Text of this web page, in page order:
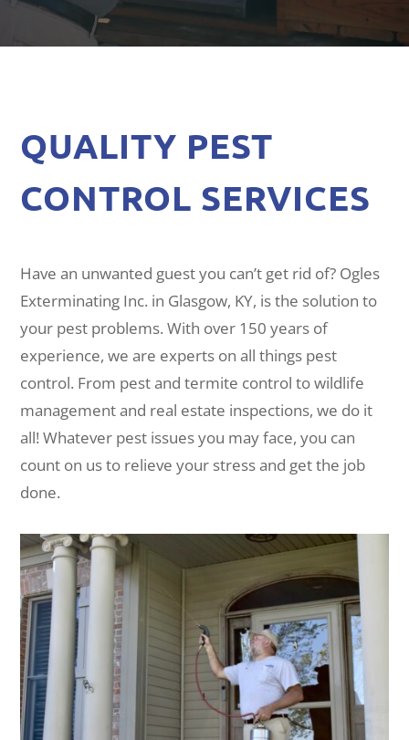
QUALITY PEST
CONTROL SERVICES
Have an unwanted guest you can’t get rid of? Ogles
Exterminating Inc. in Glasgow, KY, is the solution to
your pest problems. With over 150 years of
experience, we are experts on all things pest
control. From pest and termite control to wildlife
management and real estate inspections, we do it
all! Whatever pest issues you may face, you can
count on us to relieve your stress and get the job
done.